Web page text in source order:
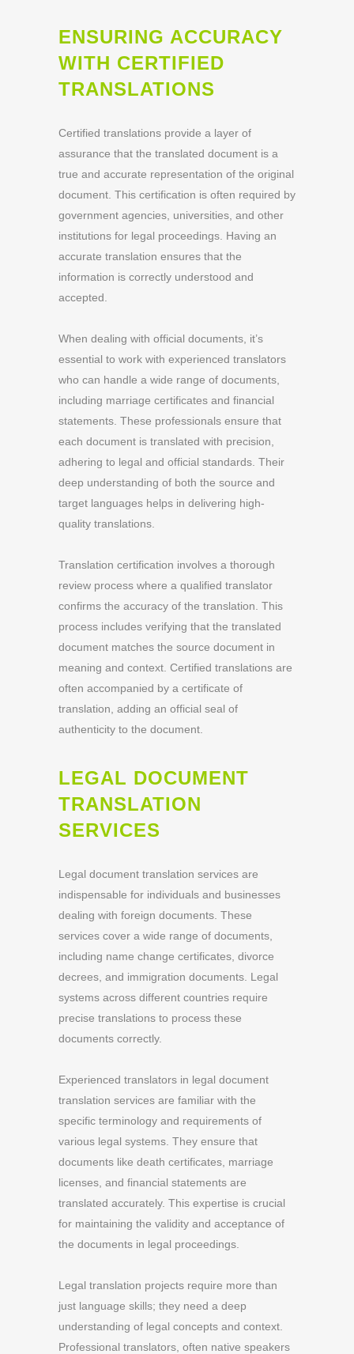
ENSURING ACCURACY
WITH CERTIFIED
TRANSLATIONS
Certified translations provide a layer of
assurance that the translated document is a
true and accurate representation of the original
document. This certification is often required by
government agencies, universities, and other
institutions for legal proceedings. Having an
accurate translation ensures that the
information is correctly understood and
accepted.
When dealing with official documents, it’s
essential to work with experienced translators
who can handle a wide range of documents,
including marriage certificates and financial
statements. These professionals ensure that
each document is translated with precision,
adhering to legal and official standards. Their
deep understanding of both the source and
target languages helps in delivering high-
quality translations.
Translation certification involves a thorough
review process where a qualified translator
confirms the accuracy of the translation. This
process includes verifying that the translated
document matches the source document in
meaning and context. Certified translations are
often accompanied by a certificate of
translation, adding an official seal of
authenticity to the document.
LEGAL DOCUMENT
TRANSLATION
SERVICES
Legal document translation services are
indispensable for individuals and businesses
dealing with foreign documents. These
services cover a wide range of documents,
including name change certificates, divorce
decrees, and immigration documents. Legal
systems across different countries require
precise translations to process these
documents correctly.
Experienced translators in legal document
translation services are familiar with the
specific terminology and requirements of
various legal systems. They ensure that
documents like death certificates, marriage
licenses, and financial statements are
translated accurately. This expertise is crucial
for maintaining the validity and acceptance of
the documents in legal proceedings.
Legal translation projects require more than
just language skills; they need a deep
understanding of legal concepts and context.
Professional translators, often native speakers